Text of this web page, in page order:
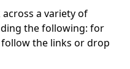
a variety of
the following: for
the links or drop